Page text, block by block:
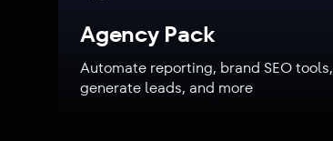
Agency Pack
Automate reporting, brand SEO tools,
generate leads, and more